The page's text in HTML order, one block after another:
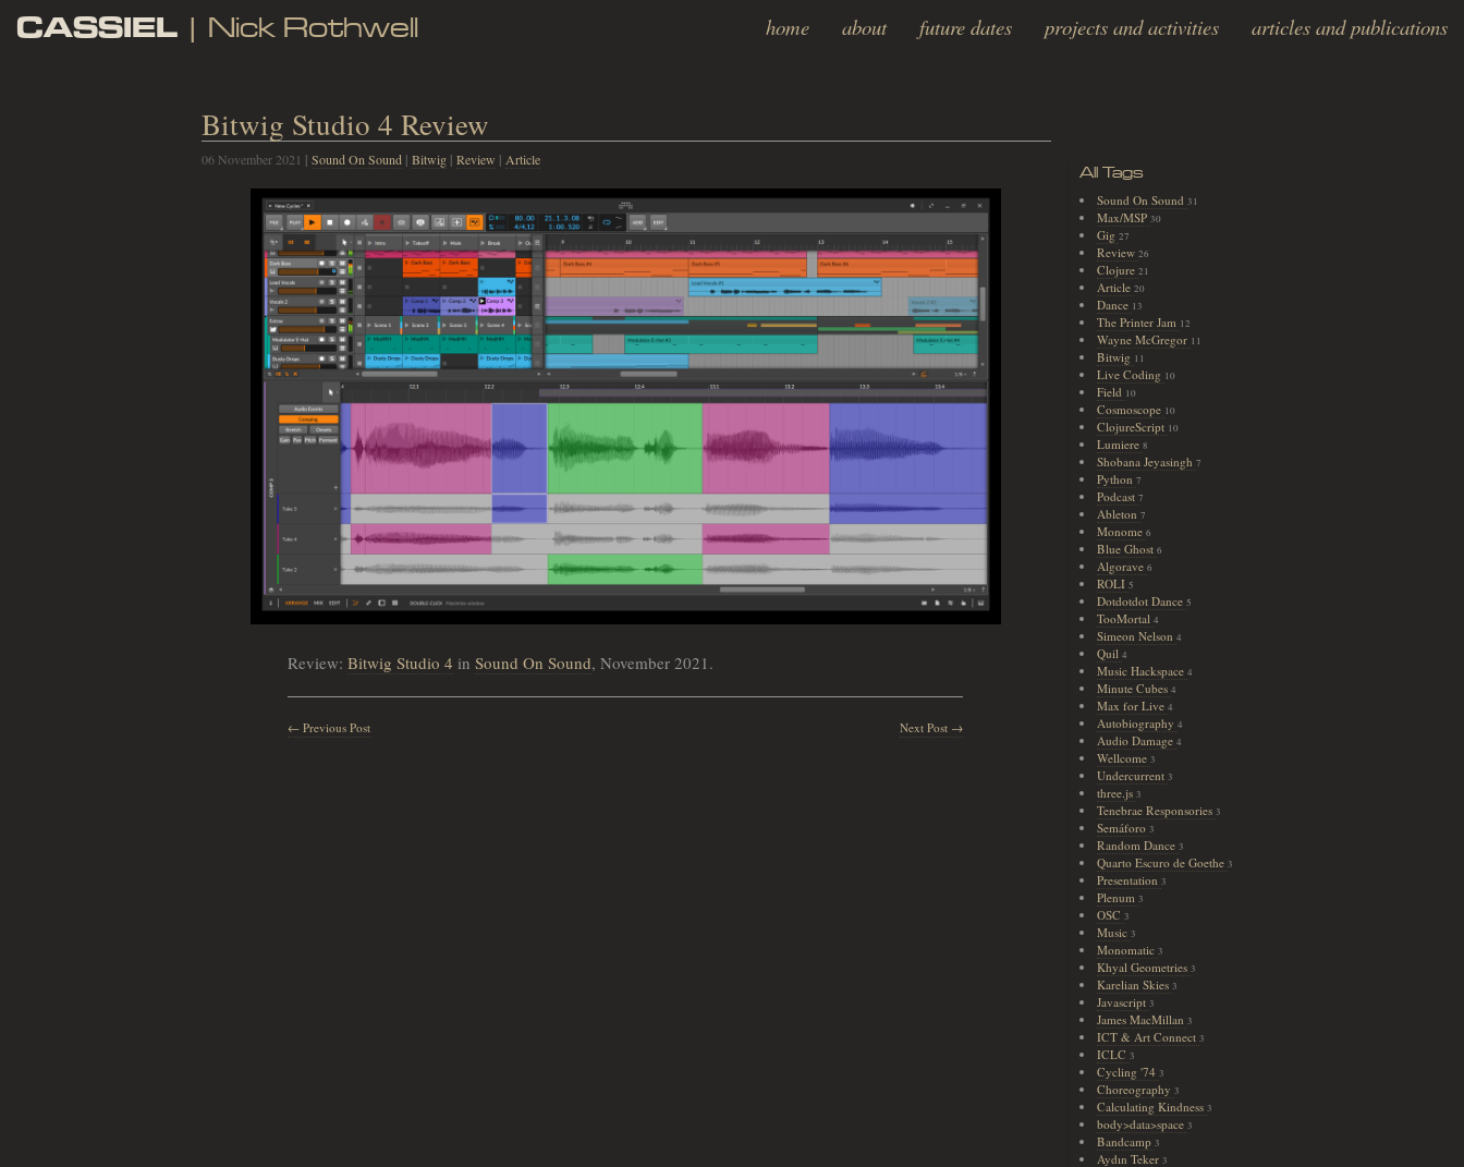
CASSIEL | Nick Rothwell home about future dates projects and activities articles and publications
Bitwig Studio 4 Review
06 November 2021 | Sound On Sound | Bitwig | Review | Article
Review:Bitwig Studio 4 inSound On Sound, November 2021.
← Previous Post Next Post →
All Tags
Sound On Sound 31
Max/MSP 30
Gig 27
Review 26
Clojure 21
Article 20
Dance 13
The Printer Jam 12
Wayne McGregor 11
Bitwig 11
Live Coding 10
Field 10
Cosmoscope 10
ClojureScript 10
Lumiere 8
Shobana Jeyasingh 7
Python 7
Podcast 7
Ableton 7
Monome 6
Blue Ghost 6
Algorave 6
ROLI 5
Dotdotdot Dance 5
TooMortal 4
Simeon Nelson 4
Quil 4
Music Hackspace 4
Minute Cubes 4
Max for Live 4
Autobiography 4
Audio Damage 4
Wellcome 3
Undercurrent 3
three.js 3
Tenebrae Responsories 3
Semáforo 3
Random Dance 3
Quarto Escuro de Goethe 3
Presentation 3
Plenum 3
OSC 3
Music 3
Monomatic 3
Khyal Geometries 3
Karelian Skies 3
Javascript 3
James MacMillan 3
ICT & Art Connect 3
ICLC 3
Cycling '74 3
Choreography 3
Calculating Kindness 3
body>data>space 3
Bandcamp 3
Aydın Teker 3